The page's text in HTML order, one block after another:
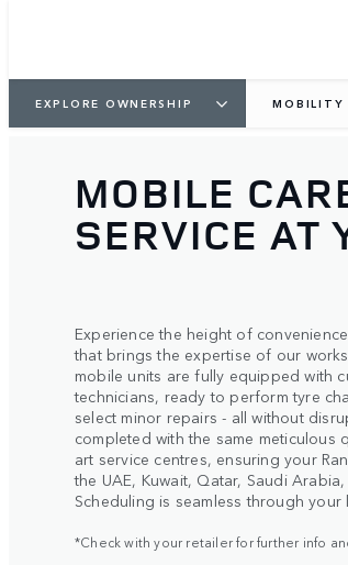
EXPLORE OWNERSHIP MOBILITY
MOBILE
SERVICE AT
Experience the height of
that brings the expertise of our
mobile units are fully equipped with
technicians, ready to perform tyre
select minor repairs - all without
completed with the same meticulous
art service centres, ensuring your
the UAE, Kuwait, Qatar, Saudi
Scheduling is seamless through your
*Check with your retailer for further info